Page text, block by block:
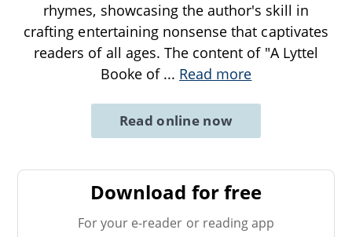
rhymes, showcasing the author's skill in
crafting entertaining nonsense that captivates
readers of all ages. The content of "A Lyttel
Booke of ... Read more
Read online now
Download for free
For your e-reader or reading app